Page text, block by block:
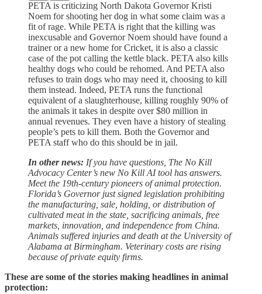
PETA is criticizing North Dakota Governor Kristi
Noem for shooting her dog in what some claim was a
fit of rage. While PETA is right that the killing was
inexcusable and Governor Noem should have found a
trainer or a new home for Cricket, it is also a classic
case of the pot calling the kettle black. PETA also kills
healthy dogs who could be rehomed. And PETA also
refuses to train dogs who may need it, choosing to kill
them instead. Indeed, PETA runs the functional
equivalent of a slaughterhouse, killing roughly 90% of
the animals it takes in despite over $80 million in
annual revenues. They even have a history of stealing
people’s pets to kill them. Both the Governor and
PETA staff who do this should be in jail.
In other news: If you have questions, The No Kill
Advocacy Center’s new No Kill AI tool has answers.
Meet the 19th-century pioneers of animal protection.
Florida’s Governor just signed legislation prohibiting
the manufacturing, sale, holding, or distribution of
cultivated meat in the state, sacrificing animals, free
markets, innovation, and independence from China.
Animals suffered injuries and death at the University of
Alabama at Birmingham. Veterinary costs are rising
because of private equity firms.
These are some of the stories making headlines in animal
protection: